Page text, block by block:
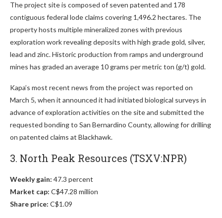
The project site is composed of seven patented and 178
contiguous federal lode claims covering 1,496.2 hectares. The
property hosts multiple mineralized zones with previous
exploration work revealing deposits with high grade gold, silver,
lead and zinc. Historic production from ramps and underground
mines has graded an average 10 grams per metric ton (g/t) gold.
Kapa’s most recent news from the project was reported on
March 5, when it announced it had initiated biological surveys in
advance of exploration activities on the site and submitted the
requested bonding to San Bernardino County, allowing for drilling
on patented claims at Blackhawk.
3. North Peak Resources (TSXV:NPR)
Weekly gain: 47.3 percent
Market cap: C$47.28 million
Share price: C$1.09